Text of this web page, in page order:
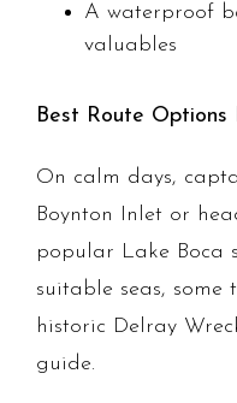
A waterproof
valuables
Best Route Options
On calm days,
Boynton Inlet or
popular Lake Boca
suitable seas,
historic Delray
guide.